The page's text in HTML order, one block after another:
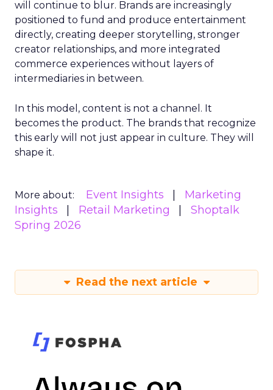
will continue to blur. Brands are increasingly
positioned to fund and produce entertainment
directly, creating deeper storytelling, stronger
creator relationships, and more integrated
commerce experiences without layers of
intermediaries in between.
In this model, content is not a channel. It
becomes the product. The brands that recognize
this early will not just appear in culture. They will
shape it.
More about: Event Insights
Marketing
Insights
Retail Marketing
Shoptalk
Spring 2026
Read the next article